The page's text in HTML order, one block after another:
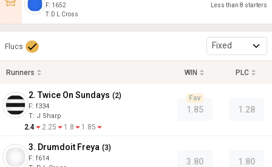
F: 1652
T: D L Cross
Less than 8 starters
Flucs Fixed
Runners WIN PLC
2. Twice On Sundays (2)
F: f334
T: J Sharp
2.4 2.25 1.8 1.85
1.85
Fav
1.28
3. Drumdoit Freya (3)
F: f614
3.80 1.80